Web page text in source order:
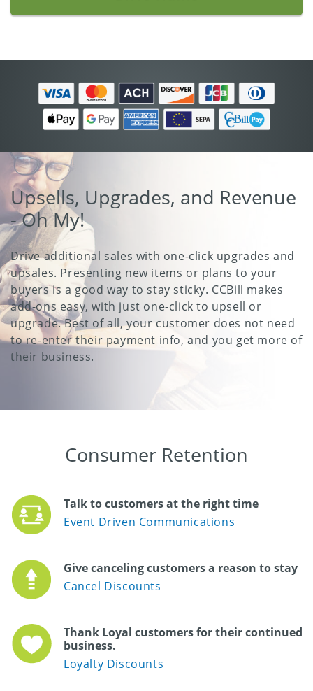
Upsells, Upgrades, and Revenue
- Oh My!
Drive additional sales with one-click upgrades and
upsales. Presenting new items or plans to your
buyers is a good way to stay sticky. CCBill makes
add-ons easy, with just one-click to upsell or
upgrade. Best of all, your customer does not need
to re-enter their payment info, and you get more of
their business.
Consumer Retention
Talk to customers at the right time
Event Driven Communications
Give canceling customers a reason to stay
Cancel Discounts
Thank Loyal customers for their continued
business.
Loyalty Discounts